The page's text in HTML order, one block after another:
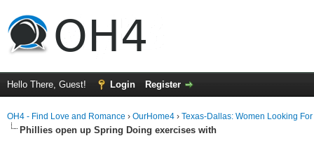
Hello There, Guest! Login Register
OH4 - Find Love and Romance › OurHome4 › Texas-Dallas: Women Looking
Phillies open up Spring Doing exercises with